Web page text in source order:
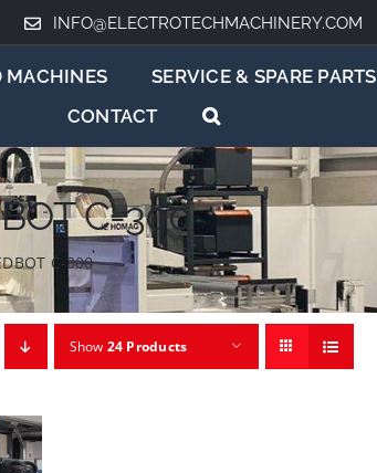
INFO@ELECTROTECHMACHINERY.COM
MACHINES SERVICE & SPARE PARTS
CONTACT
C-300
C-300
Show 24 Products